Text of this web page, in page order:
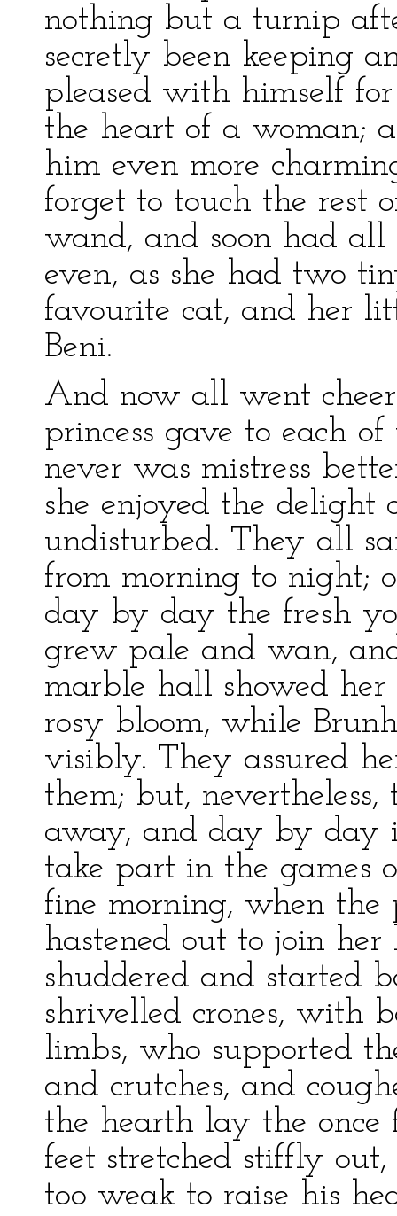
nothing but a turnip
secretly been keeping
pleased with himself
the heart of a woman;
him even more
forget to touch the rest
wand, and soon had
even, as she had two
favourite cat, and her
Beni.
And now all went
princess gave to each
never was mistress
she enjoyed the delight
undisturbed. They all
from morning to night;
day by day the fresh
grew pale and wan,
marble hall showed
rosy bloom, while
visibly. They assured
them; but,
away, and day by day
take part in the games
fine morning, when the
hastened out to join
shuddered and started
shrivelled crones, with
limbs, who supported
and crutches, and
the hearth lay the
feet stretched stiffly
too weak to raise his